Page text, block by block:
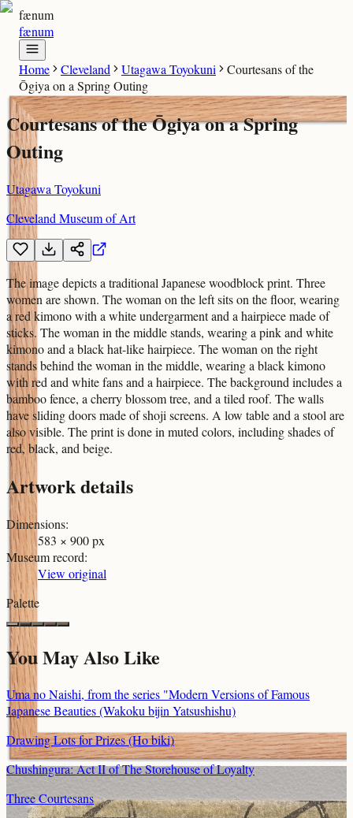
fænum
fænum
Home Cleveland Utagawa Toyokuni
Courtesans of the
Ōgiya on a Spring Outing
Courtesans of the Ōgiya on a Spring
Outing
Utagawa Toyokuni
Cleveland Museum of Art
The image depicts a traditional Japanese woodblock print. Three
women are shown. The woman on the left sits on the floor, wearing
a red kimono with a white undergarment and a hairpiece made of
sticks. The woman in the middle stands, wearing a pink and white
kimono and a black hat-like hairpiece. The woman on the right
stands behind the woman in the middle, wearing a black kimono
with red and white fans and a hairpiece. The background includes a
bamboo fence, a cherry blossom tree, and a tiled roof. The walls
have sliding doors made of shoji screens. A low table and a stool are
also visible. The print is done in muted colors, including shades of
red, black, and beige.
Artwork details
Dimensions:
583 × 900 px
Museum record:
View original
Palette
You May Also Like
Uma no Naishi, from the series "Modern Versions of Famous
Japanese Beauties (Wakoku bijin Yatsushishu)
Drawing Lots for Prizes (Ho biki)
Chushingura: Act II of The Storehouse of Loyalty
Three Courtesans